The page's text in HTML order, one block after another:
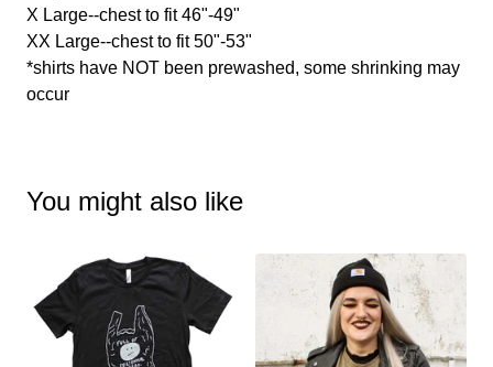
X Large--chest to fit 46"-49"
XX Large--chest to fit 50"-53"
*shirts have NOT been prewashed, some shrinking may
occur
You might also like